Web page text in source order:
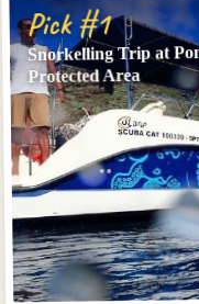
Pick #1
Snorkelling Trip at
Protected Area